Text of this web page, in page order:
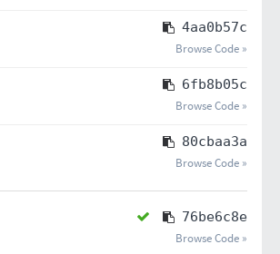
4aa0b57c
Browse Code »
6fb8b05c
Browse Code »
80cbaa3a
Browse Code »
76be6c8e
Browse Code »